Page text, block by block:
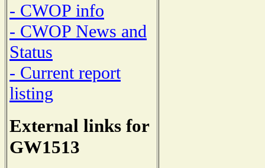
- CWOP info
- CWOP News and
Status
- Current report
listing
External links for
GW1513